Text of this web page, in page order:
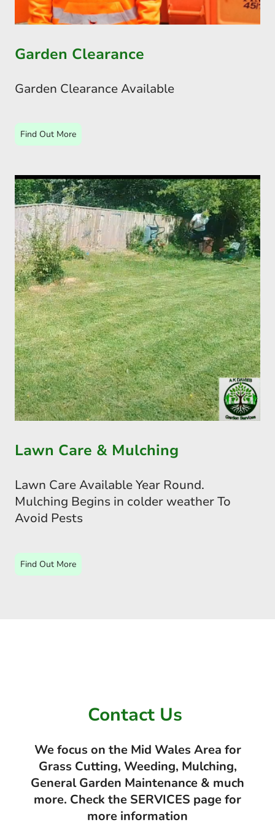
Garden Clearance
Garden Clearance Available
Find Out More
Lawn Care & Mulching
Lawn Care Available Year Round.
Mulching Begins in colder weather To
Avoid Pests
Find Out More
Contact Us
We focus on the Mid Wales Area for
Grass Cutting, Weeding, Mulching,
General Garden Maintenance & much
more. Check the SERVICES page for
more information